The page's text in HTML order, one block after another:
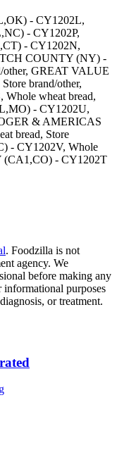
- CY1202L,
- CY1202P,
- CY1202N,
COUNTY (NY) -
other, GREAT VALUE
brand/other,
wheat bread,
- CY1202U,
& AMERICAS
bread, Store
- CY1202V, Whole
(CA1,CO) - CY1202T
. Foodzilla is not
agency. We
before making any
purposes
or treatment.
g